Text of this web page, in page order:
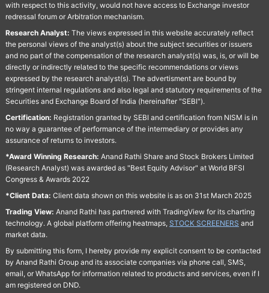
with respect to this activity, would not have access to Exchange investor
redressal forum or Arbitration mechanism.
Research Analyst: The views expressed in this website accurately reflect
the personal views of the analyst(s) about the subject securities or issuers
and no part of the compensation of the research analyst(s) was, is, or will be
directly or indirectly related to the specific recommendations or views
expressed by the research analyst(s). The advertisment are bound by
stringent internal regulations and also legal and statutory requirements of the
Securities and Exchange Board of India (hereinafter "SEBI").
Certification: Registration granted by SEBI and certification from NISM is in
no way a guarantee of performance of the intermediary or provides any
assurance of returns to investors.
*Award Winning Research: Anand Rathi Share and Stock Brokers Limited
(Research Analyst) was awarded as "Best Equity Advisor" at World BFSI
Congress & Awards 2022
*Client Data: Client data shown on this website is as on 31st March 2025
Trading View: Anand Rathi has partnered with TradingView for its charting
technology. A global platform offering heatmaps, STOCK SCREENERS and
market data.
By submitting this form, I hereby provide my explicit consent to be contacted
by Anand Rathi Group and its associate companies via phone call, SMS,
email, or WhatsApp for information related to products and services, even if I
am registered on DND.